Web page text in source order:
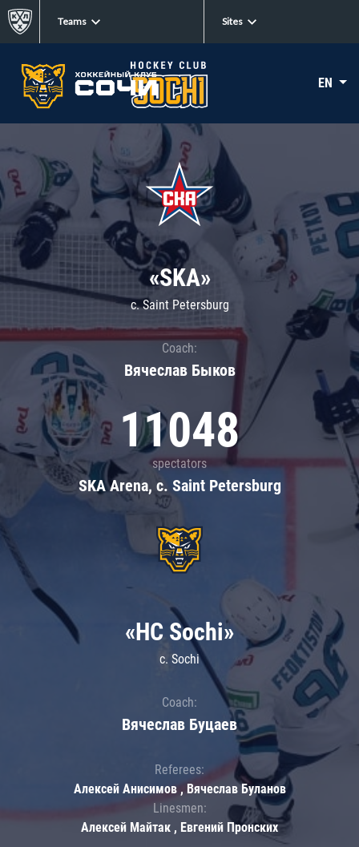
Teams Sites
EN
«SKA»
c. Saint Petersburg
Coach:
Вячеслав Быков
11048
spectators
SKA Arena, c. Saint Petersburg
«HC Sochi»
c. Sochi
Coach:
Вячеслав Буцаев
Referees:
Алексей Анисимов , Вячеслав Буланов
Linesmen:
Алексей Майтак , Евгений Пронских